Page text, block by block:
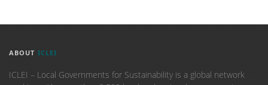
ABOUT ICLEI
ICLEI – Local Governments for Sustainability is a global network